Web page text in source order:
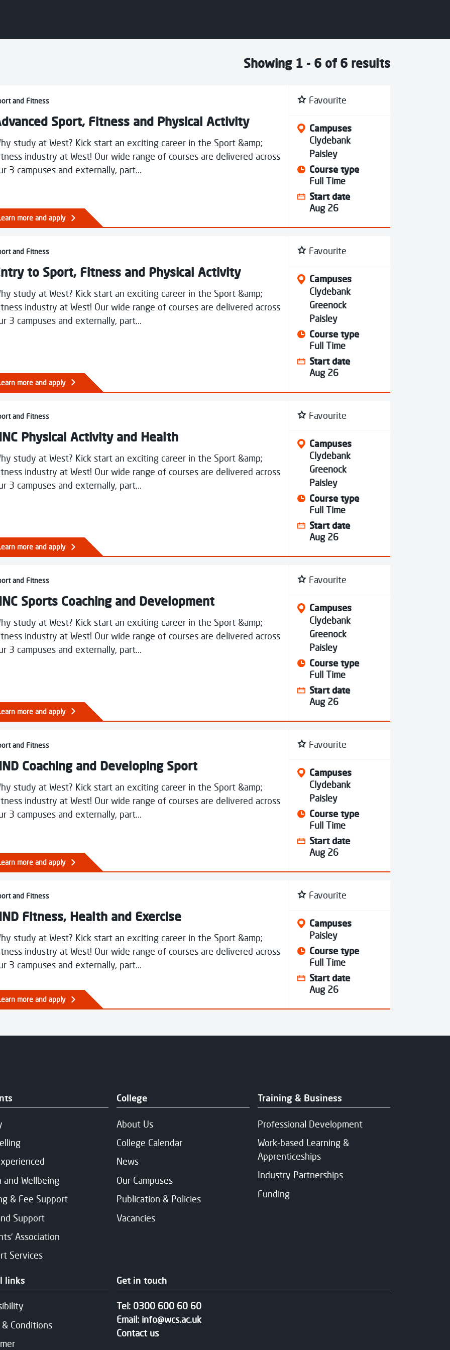
Showing 1 - 6 of 6 results
and Fitness
Sport, Fitness and Physical Activity
study at West? Kick start an exciting career in the Sport &amp;
industry at West! Our wide range of courses are delivered across
3 campuses and externally, part...
more and apply
Sport, Fitness and Physical Activity Favourite
Campuses
Clydebank
Paisley
Course type
Full Time
Start date
Aug 26
and Fitness
to Sport, Fitness and Physical Activity
study at West? Kick start an exciting career in the Sport &amp;
industry at West! Our wide range of courses are delivered across
3 campuses and externally, part...
more and apply
to Sport, Fitness and Physical Activity Favourite
Campuses
Clydebank
Greenock
Paisley
Course type
Full Time
Start date
Aug 26
and Fitness
Physical Activity and Health
study at West? Kick start an exciting career in the Sport &amp;
industry at West! Our wide range of courses are delivered across
3 campuses and externally, part...
more and apply
Physical Activity and Health Favourite
Campuses
Clydebank
Greenock
Paisley
Course type
Full Time
Start date
Aug 26
and Fitness
Sports Coaching and Development
study at West? Kick start an exciting career in the Sport &amp;
industry at West! Our wide range of courses are delivered across
3 campuses and externally, part...
more and apply
Sports Coaching and Development Favourite
Campuses
Clydebank
Greenock
Paisley
Course type
Full Time
Start date
Aug 26
and Fitness
Coaching and Developing Sport
study at West? Kick start an exciting career in the Sport &amp;
industry at West! Our wide range of courses are delivered across
3 campuses and externally, part...
more and apply
Coaching and Developing Sport Favourite
Campuses
Clydebank
Paisley
Course type
Full Time
Start date
Aug 26
and Fitness
Fitness, Health and Exercise
study at West? Kick start an exciting career in the Sport &amp;
industry at West! Our wide range of courses are delivered across
3 campuses and externally, part...
more and apply
Fitness, Health and Exercise Favourite
Campuses
Paisley
Course type
Full Time
Start date
Aug 26
Design
and Wellbeing
& Fee Support
Support
Association
Services
College
About Us
College Calendar
News
Our Campuses
Publication & Policies
Vacancies
Training & Business
Professional Development
Work-based Learning &
Apprenticeships
Industry Partnerships
Funding
links
& Conditions
Get in touch
Tel: 0300 600 60 60
Email: info@wcs.ac.uk
Contact us